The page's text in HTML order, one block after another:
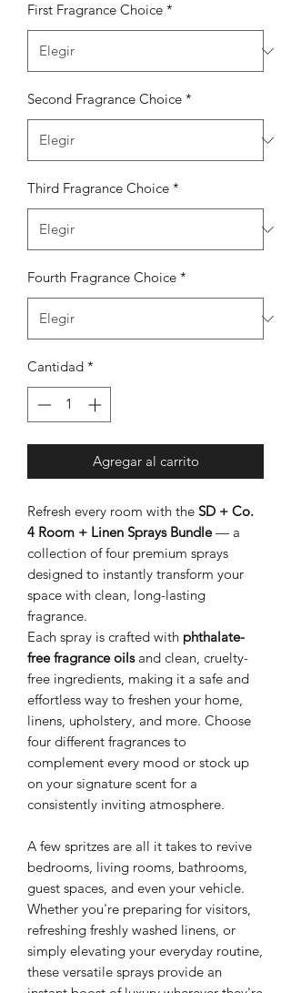
First Fragrance Choice *
Second Fragrance Choice *
Third Fragrance Choice *
Fourth Fragrance Choice *
Cantidad *
Agregar al carrito
Refresh every room with the SD + Co.
4 Room + Linen Sprays Bundle— a
collection of four premium sprays
designed to instantly transform your
space with clean, long-lasting
fragrance.
Each spray is crafted with phthalate-
free fragrance oilsand clean, cruelty-
free ingredients, making it a safe and
effortless way to freshen your home,
linens, upholstery, and more. Choose
four different fragrances to
complement every mood or stock up
on your signature scent for a
consistently inviting atmosphere.
A few spritzes are all it takes to revive
bedrooms, living rooms, bathrooms,
guest spaces, and even your vehicle.
Whether you're preparing for visitors,
refreshing freshly washed linens, or
simply elevating your everyday routine,
these versatile sprays provide an